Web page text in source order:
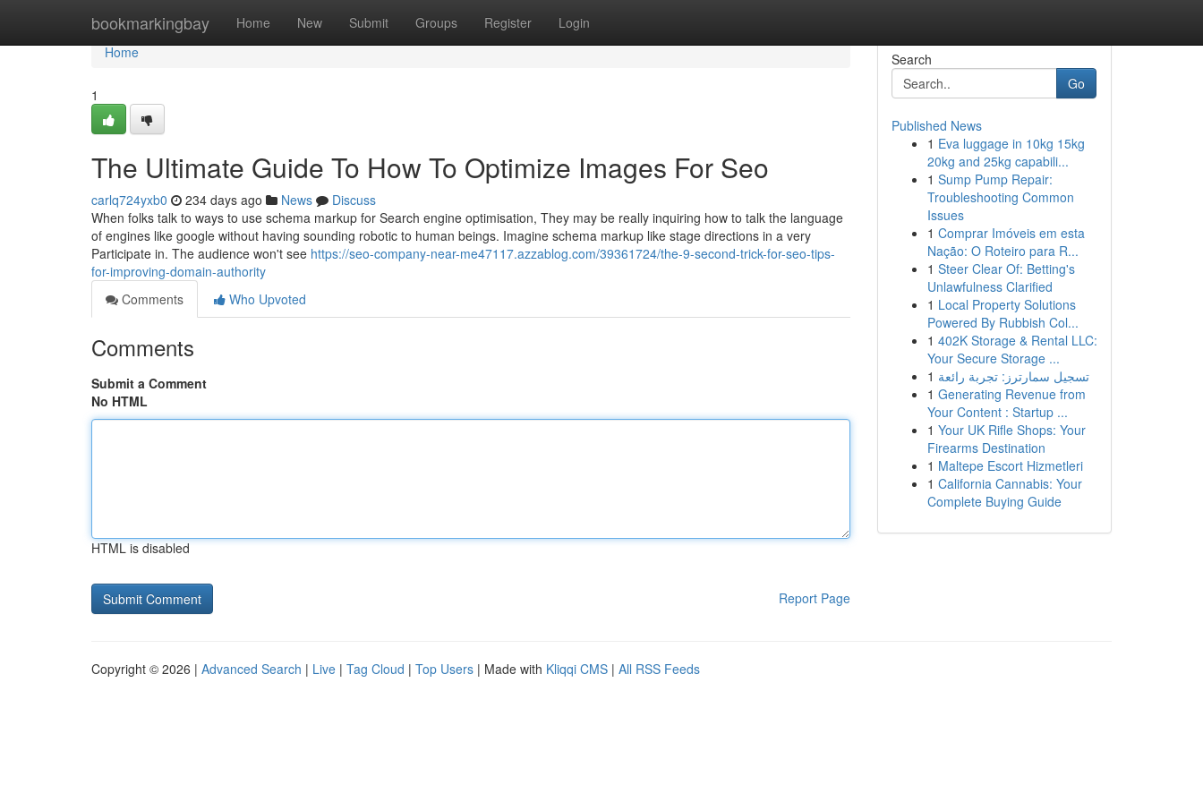
bookmarkingbay Home New Submit Groups Register Login
Home
Home
1
The Ultimate Guide To How To Optimize Images For Seo
carlq724yxb0 234 days ago News
Discuss
When folks talk to ways to use schema markup for Search engine optimisation, They may be really inquiring how to talk the language
of engines like google without having sounding robotic to human beings. Imagine schema markup like stage directions in a very
Participate in. The audience won't see https://seo-company-near-me47117.azzablog.com/39361724/the-9-second-trick-for-seo-tips-
for-improving-domain-authority
Comments
Who Upvoted
Comments
Submit a Comment
No HTML
HTML is disabled
Report Page
Search
Go
Published News
1 Eva luggage in 10kg 15kg
20kg and 25kg capabili...
1 Sump Pump Repair:
Troubleshooting Common
Issues
1 Comprar Imóveis em esta
Nação: O Roteiro para R...
1 Steer Clear Of: Betting's
Unlawfulness Clarified
1 Local Property Solutions
Powered By Rubbish Col...
1 402K Storage & Rental LLC:
Your Secure Storage ...
1 تسجيل سمارترز: تجربة رائعة
1 Generating Revenue from
Your Content : Startup ...
1 Your UK Rifle Shops: Your
Firearms Destination
1 Maltepe Escort Hizmetleri
1 California Cannabis: Your
Complete Buying Guide
Copyright © 2026 | Advanced Search | Live | Tag Cloud | Top Users | Made with Kliqqi CMS | All RSS Feeds